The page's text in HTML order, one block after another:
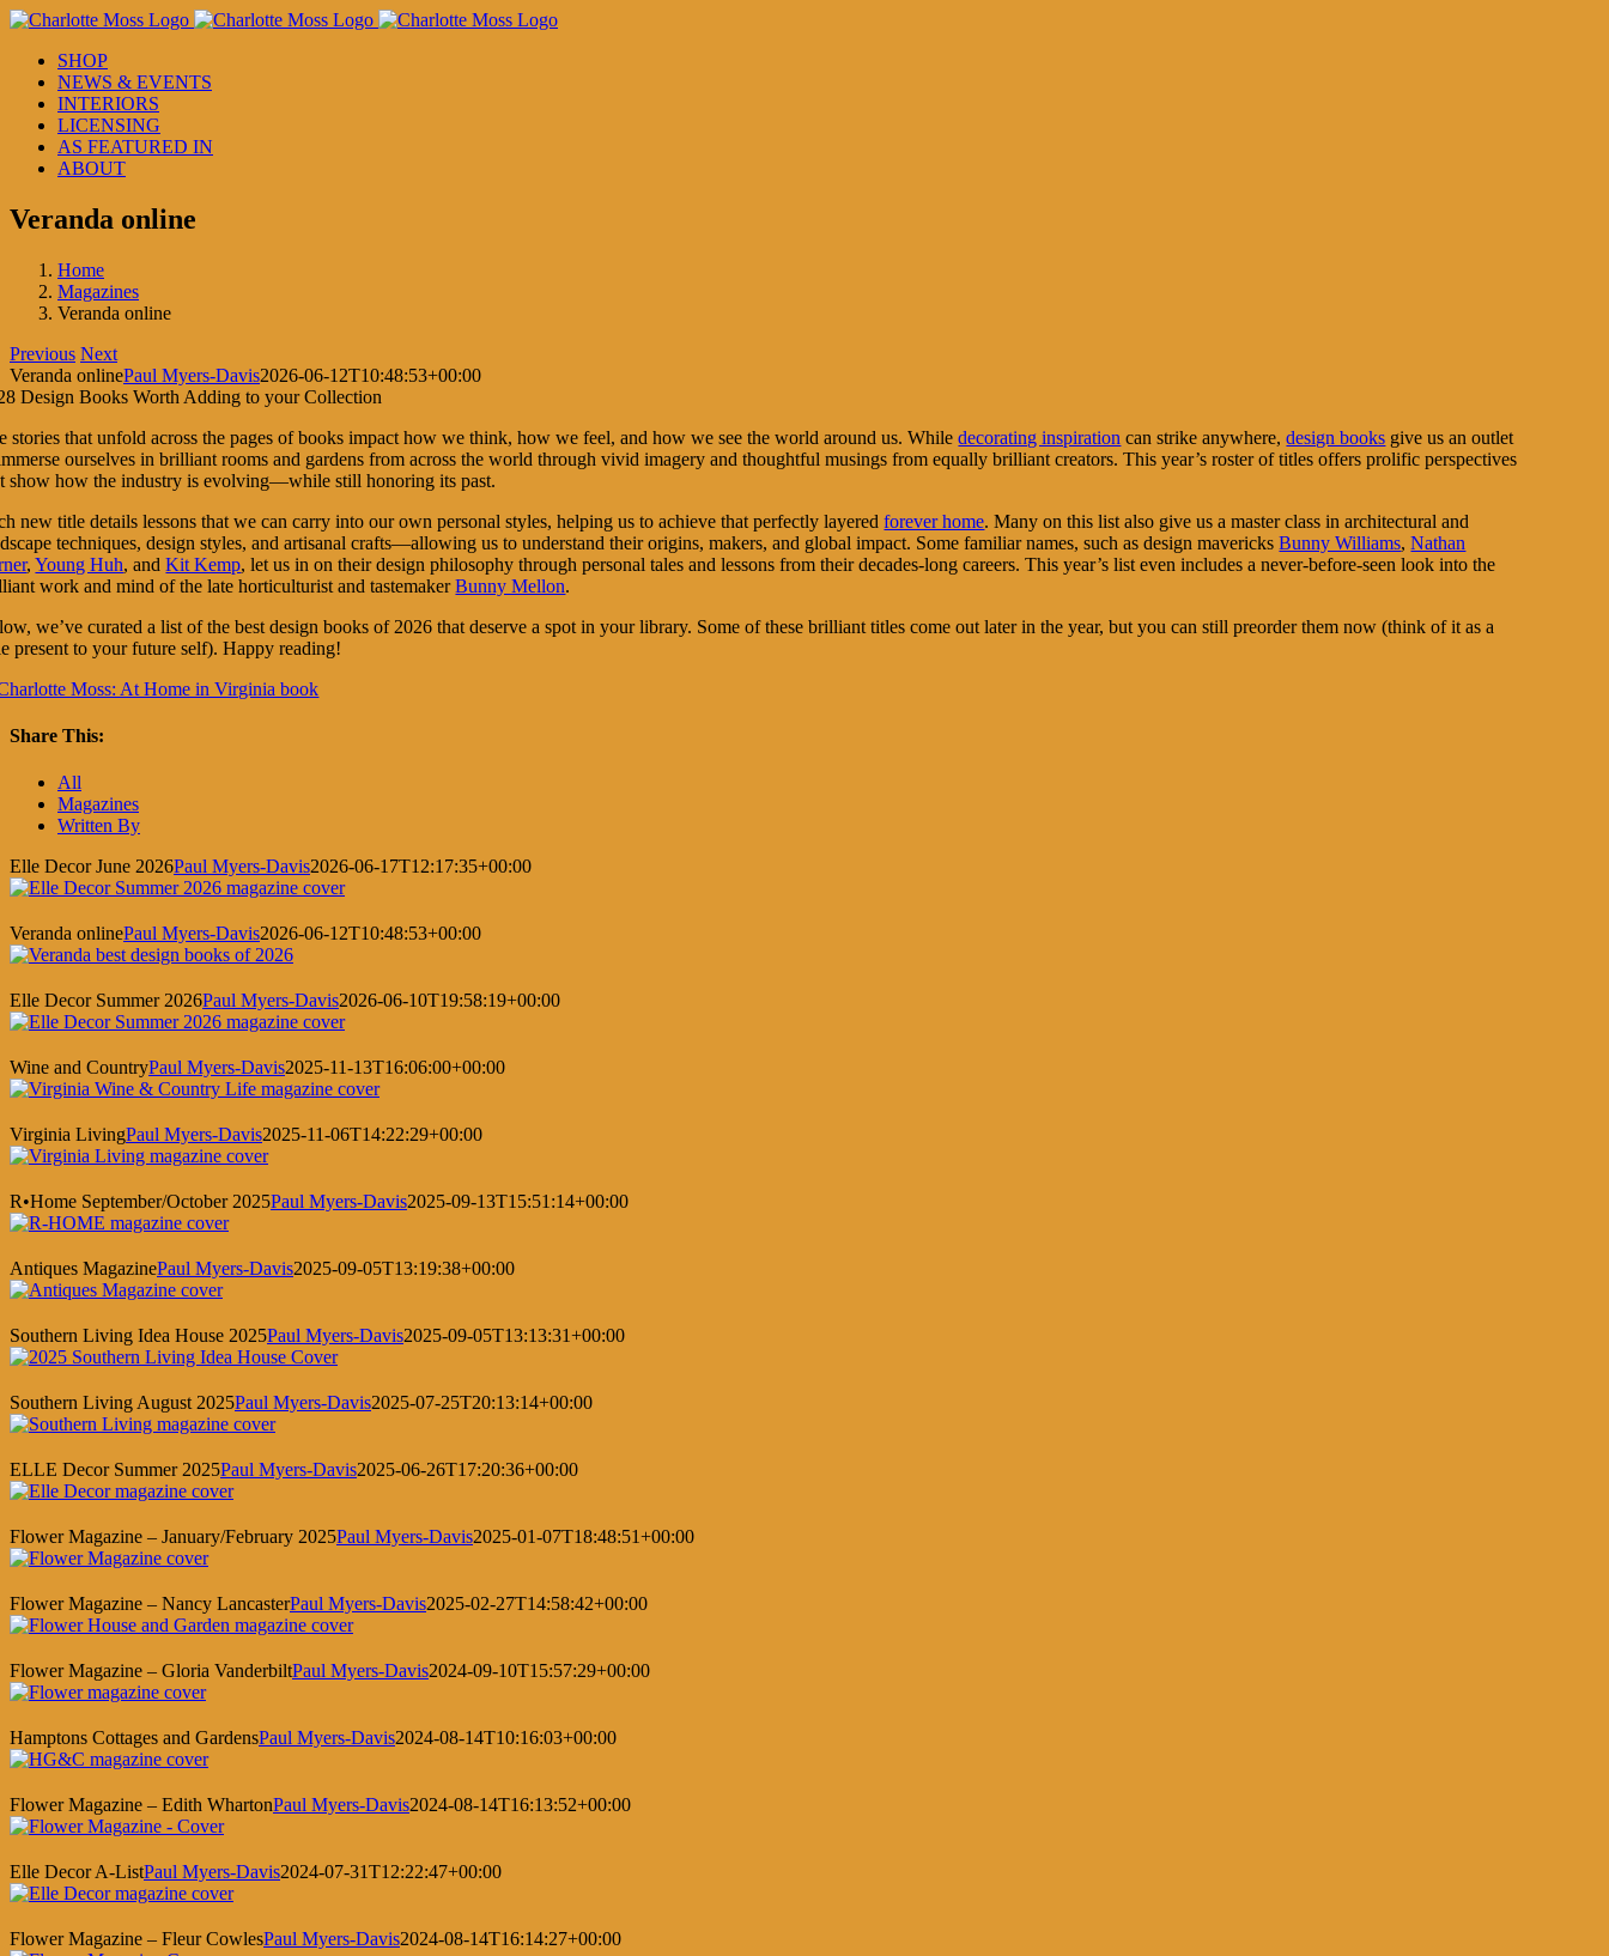
Skip
contentSHOP
NEWS & EVENTS
INTERIORS
LICENSING
AS FEATURED IN
ABOUT
Veranda online
Home
Magazines
Veranda online
Previous Next
Veranda onlinePaul Myers-Davis2026-06-12T10:48:53+00:00
stories that unfold across the pages of books impact how we think, how we feel, and how we see the world around us. Whiledecorating inspiration can strike anywhere,design books give us an outlet
ourselves in brilliant rooms and gardens from across the world through vivid imagery and thoughtful musings from equally brilliant creators. This year’s roster of titles offers prolific perspectives
show how the industry is evolving—while still honoring its past.
new title details lessons that we can carry into our own personal styles, helping us to achieve that perfectly layeredforever home. Many on this list also give us a master class in architectural and
techniques, design styles, and artisanal crafts—allowing us to understand their origins, makers, and global impact. Some familiar names, such as design mavericksBunny Williams,Nathan
,Young Huh, andKit Kemp, let us in on their design philosophy through personal tales and lessons from their decades-long careers. This year’s list even includes a never-before-seen look into the
work and mind of the late horticulturist and tastemakerBunny Mellon.
we’ve curated a list of the best design books of 2026 that deserve a spot in your library. Some of these brilliant titles come out later in the year, but you can still preorder them now (think of it as a
present to your future self). Happy reading!
Share This:
Facebook
LinkedIn
Pinterest
All
Magazines
Written By
Elle Decor June 2026Paul Myers-Davis2026-06-17T12:17:35+00:00
Veranda onlinePaul Myers-Davis2026-06-12T10:48:53+00:00
Elle Decor Summer 2026Paul Myers-Davis2026-06-10T19:58:19+00:00
Wine and CountryPaul Myers-Davis2025-11-13T16:06:00+00:00
Virginia LivingPaul Myers-Davis2025-11-06T14:22:29+00:00
R•Home September/October 2025Paul Myers-Davis2025-09-13T15:51:14+00:00
Antiques MagazinePaul Myers-Davis2025-09-05T13:19:38+00:00
Southern Living Idea House 2025Paul Myers-Davis2025-09-05T13:13:31+00:00
Southern Living August 2025Paul Myers-Davis2025-07-25T20:13:14+00:00
ELLE Decor Summer 2025Paul Myers-Davis2025-06-26T17:20:36+00:00
Flower Magazine – January/February 2025Paul Myers-Davis2025-01-07T18:48:51+00:00
Flower Magazine – Nancy LancasterPaul Myers-Davis2025-02-27T14:58:42+00:00
Flower Magazine – Gloria VanderbiltPaul Myers-Davis2024-09-10T15:57:29+00:00
Hamptons Cottages and GardensPaul Myers-Davis2024-08-14T10:16:03+00:00
Flower Magazine – Edith WhartonPaul Myers-Davis2024-08-14T16:13:52+00:00
Elle Decor A-ListPaul Myers-Davis2024-07-31T12:22:47+00:00
Flower Magazine – Fleur CowlesPaul Myers-Davis2024-08-14T16:14:27+00:00